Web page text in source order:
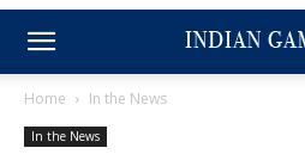
Home In the News
In the News